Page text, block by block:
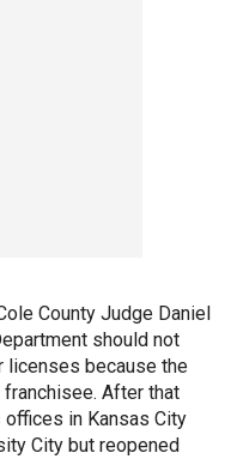
County Judge Daniel
should not
licenses because the
After that
in Kansas City
City but reopened